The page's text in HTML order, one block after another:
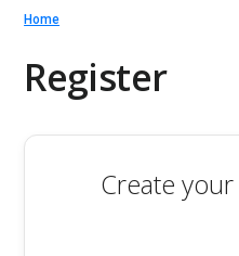
Home
Register
Create